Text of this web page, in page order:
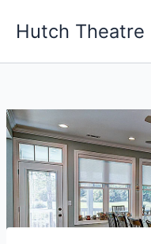
Hutch Theatre